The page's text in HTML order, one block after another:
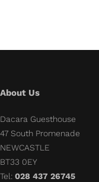
About Us
Dacara Guesthouse
47 South Promenade
NEWCASTLE
BT33 0EY
Tel: 028 437 26745